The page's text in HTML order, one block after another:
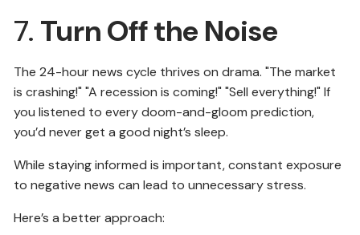
7. Turn Off the Noise
The 24-hour news cycle thrives on drama. "The market
is crashing!" "A recession is coming!" "Sell everything!" If
you listened to every doom-and-gloom prediction,
you’d never get a good night’s sleep.
While staying informed is important, constant exposure
to negative news can lead to unnecessary stress.
Here’s a better approach: